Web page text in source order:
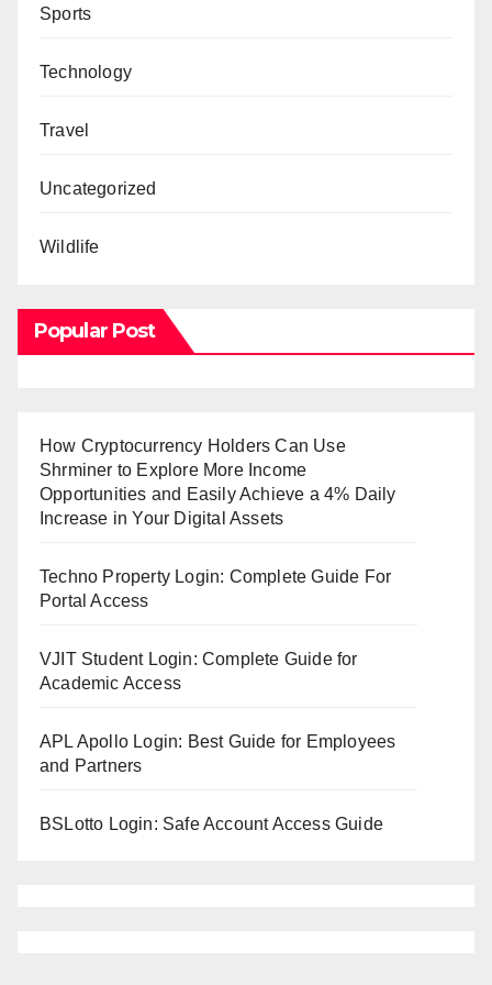
Sports
Technology
Travel
Uncategorized
Wildlife
Popular Post
How Cryptocurrency Holders Can Use
Shrminer to Explore More Income
Opportunities and Easily Achieve a 4% Daily
Increase in Your Digital Assets
Techno Property Login: Complete Guide For
Portal Access
VJIT Student Login: Complete Guide for
Academic Access
APL Apollo Login: Best Guide for Employees
and Partners
BSLotto Login: Safe Account Access Guide